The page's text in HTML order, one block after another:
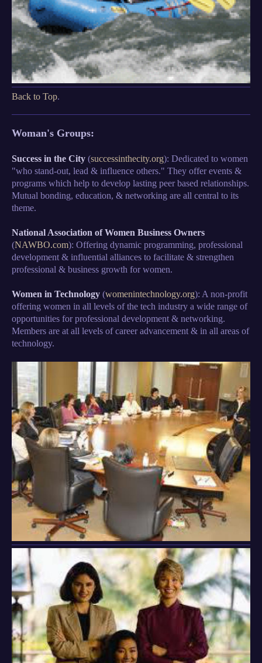
Back to Top.
Woman's Groups:
Success in the City (successinthecity.org): Dedicated to women
"who stand-out, lead & influence others." They offer events &
programs which help to develop lasting peer based relationships.
Mutual bonding, education, & networking are all central to its
theme.
National Association of Women Business Owners
(NAWBO.com): Offering dynamic programming, professional
development & influential alliances to facilitate & strengthen
professional & business growth for women.
Women in Technology (womenintechnology.org): A non-profit
offering women in all levels of the tech industry a wide range of
opportunities for professional development & networking.
Members are at all levels of career advancement & in all areas of
technology.